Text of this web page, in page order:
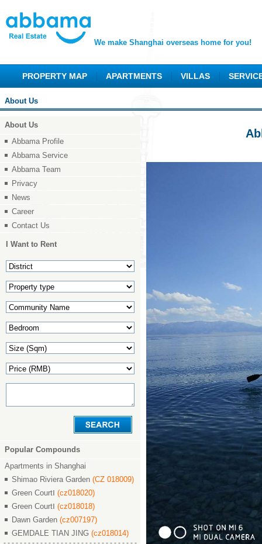
We make Shanghai overseas home for you!
PROPERTY MAP APARTMENTS VILLAS
About Us
About Us
Abbama Profile
Abbama Service
Abbama Team
Privacy
News
Career
Contact Us
I Want to Rent
Popular Compounds
Apartments in Shanghai
Shimao Riviera Garden (CZ 018009)
Green CourtⅠ (cz018020)
Green CourtⅠ (cz018018)
Dawn Garden (cz007197)
GEMDALE TIAN JING (cz018014)